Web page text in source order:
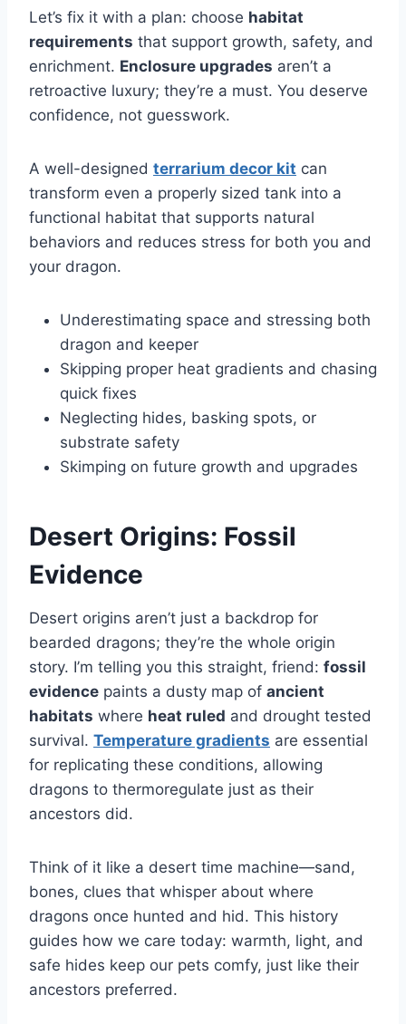
Let’s fix it with a plan: choose habitat
requirements that support growth, safety, and
enrichment. Enclosure upgrades aren’t a
retroactive luxury; they’re a must. You deserve
confidence, not guesswork.
A well-designed terrarium decor kit can
transform even a properly sized tank into a
functional habitat that supports natural
behaviors and reduces stress for both you and
your dragon.
Underestimating space and stressing both
dragon and keeper
Skipping proper heat gradients and chasing
quick fixes
Neglecting hides, basking spots, or
substrate safety
Skimping on future growth and upgrades
Desert Origins: Fossil
Evidence
Desert origins aren’t just a backdrop for
bearded dragons; they’re the whole origin
story. I’m telling you this straight, friend: fossil
evidence paints a dusty map of ancient
habitats where heat ruled and drought tested
survival. Temperature gradients are essential
for replicating these conditions, allowing
dragons to thermoregulate just as their
ancestors did.
Think of it like a desert time machine—sand,
bones, clues that whisper about where
dragons once hunted and hid. This history
guides how we care today: warmth, light, and
safe hides keep our pets comfy, just like their
ancestors preferred.